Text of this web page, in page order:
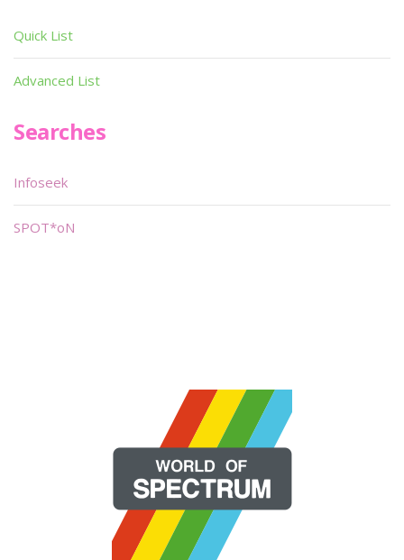
Quick List
Advanced List
Searches
Infoseek
SPOT*oN